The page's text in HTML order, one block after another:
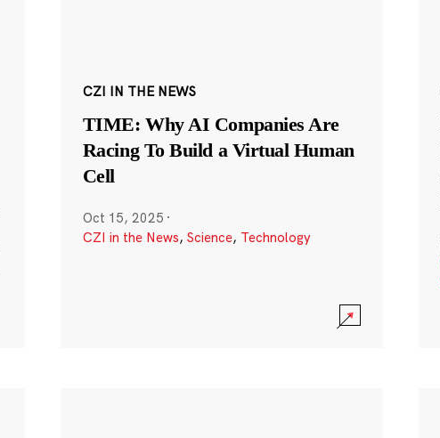
CZI IN THE NEWS
TIME: Why AI Companies Are
Racing To Build a Virtual Human
Cell
Oct 15, 2025 ·
CZI in the News, Science, Technology